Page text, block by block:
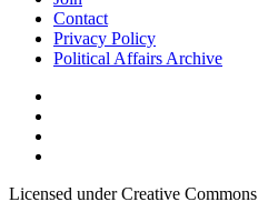
Contact
Privacy Policy
Political Affairs Archive
Licensed under Creative Commons